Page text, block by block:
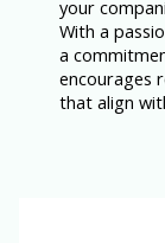
your
With a
a
encourages
that align